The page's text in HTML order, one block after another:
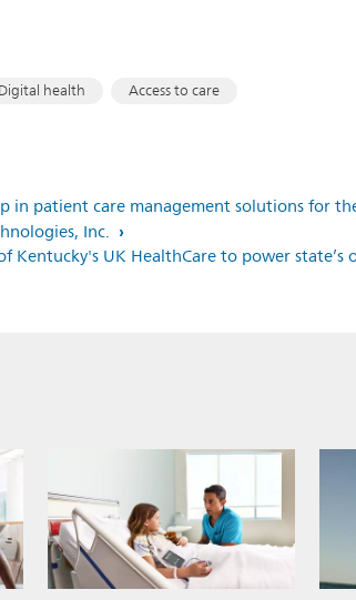
Digital health Access to care
in patient care management solutions for
Inc.
Kentucky's UK HealthCare to power state’s